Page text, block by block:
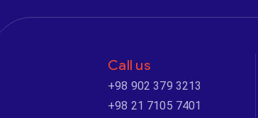
Call us
+98 902 379 3213
+98 21 7105 7401